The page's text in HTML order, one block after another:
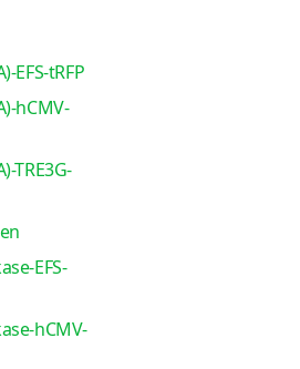
EFS-tRFP
hCMV-
TRE3G-
EFS-
hCMV-